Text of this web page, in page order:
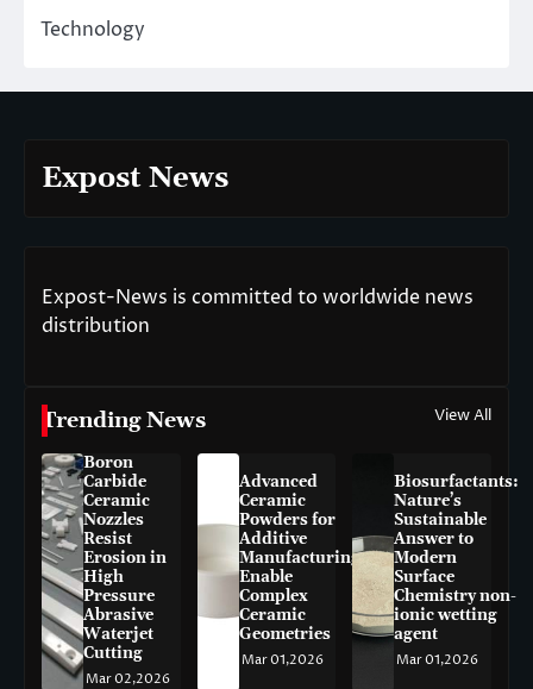
Technology
Expost News
Expost-News is committed to worldwide news
distribution
Trending News View All
Boron
Carbide
Ceramic
Nozzles
Resist
Erosion in
High
Pressure
Abrasive
Waterjet
Cutting
Mar 02,2026
Advanced
Ceramic
Powders for
Additive
Manufacturing
Enable
Complex
Ceramic
Geometries
Mar 01,2026
Biosurfactants:
Nature’s
Sustainable
Answer to
Modern
Surface
Chemistry non-
ionic wetting
agent
Mar 01,2026